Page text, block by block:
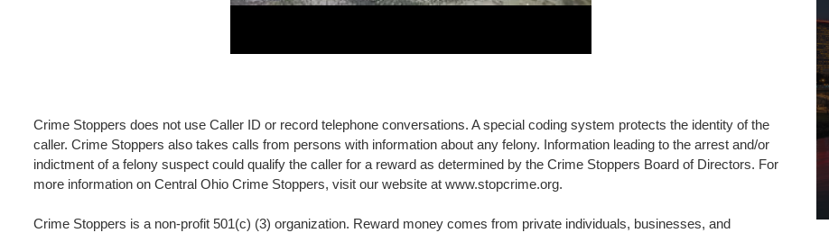
Crime Stoppers does not use Caller ID or record telephone conversations. A special coding system protects the identity of the
caller. Crime Stoppers also takes calls from persons with information about any felony. Information leading to the arrest and/or
indictment of a felony suspect could qualify the caller for a reward as determined by the Crime Stoppers Board of Directors. For
more information on Central Ohio Crime Stoppers, visit our website at www.stopcrime.org.
Crime Stoppers is a non-profit 501(c) (3) organization. Reward money comes from private individuals, businesses, and